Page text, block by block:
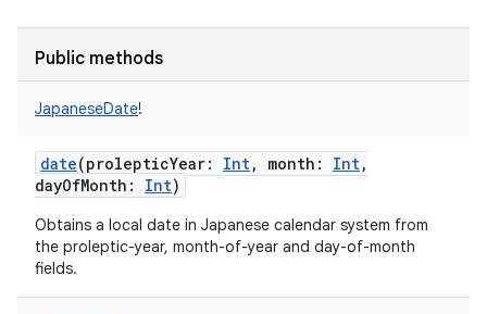
Public methods
JapaneseDate!
date(prolepticYear: Int, month : Int,
dayOfMonth : Int)
Obtains a local date in Japanese calendar system from
the proleptic-year, month-of-year and day-of-month
fields.